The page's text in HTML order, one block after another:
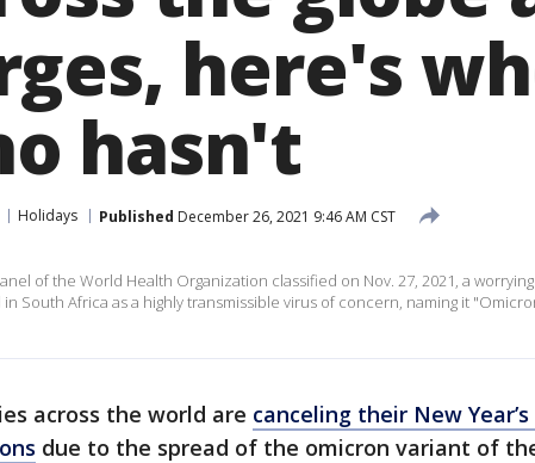
here's
hasn't
Holidays Published December 26, 2021 9:46 AM CST
of the World Health Organization classified on Nov. 27, 2021, a
South Africa as a highly transmissible virus of concern, naming it
across the world are canceling their New Year’s
due to the spread of the omicron variant of